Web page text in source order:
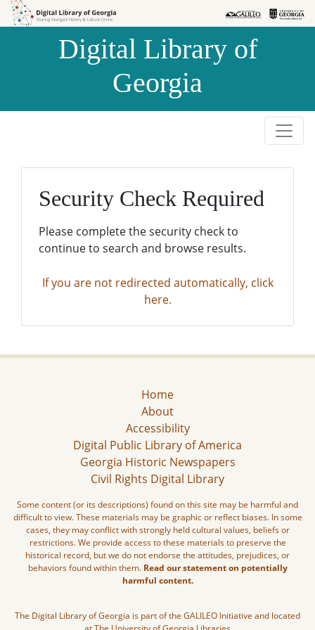
Skip to
Skip to
Digital Library of
Georgia
Security Check Required
Please complete the security check to
continue to search and browse results.
If you are not redirected automatically, click
here.
Home
About
Accessibility
Digital Public Library of America
Georgia Historic Newspapers
Civil Rights Digital Library
Some content (or its descriptions) found on this site may be harmful and
difficult to view. These materials may be graphic or reflect biases. In some
cases, they may conflict with strongly held cultural values, beliefs or
restrictions. We provide access to these materials to preserve the
historical record, but we do not endorse the attitudes, prejudices, or
behaviors found within them. Read our statement on potentially
harmful content.
The Digital Library of Georgia is part of the GALILEO Initiative and located